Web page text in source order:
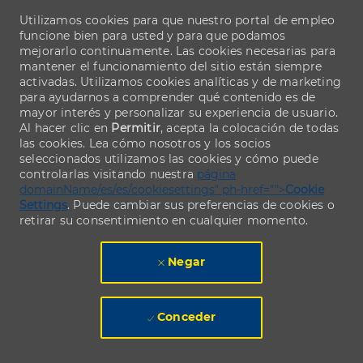
Utilizamos cookies para que nuestro portal de empleo
funcione bien para usted y para que podamos
mejorarlo continuamente. Las cookies necesarias para
mantener el funcionamiento del sitio están siempre
activadas. Utilizamos cookies analíticas y de marketing
para ayudarnos a comprender qué contenido es de
mayor interés y personalizar su experiencia de usuario.
Al hacer clic en Permitir, acepta la colocación de todas
las cookies. Lea cómo nosotros y los socios
seleccionados utilizamos las cookies y cómo puede
controlarlas visitando nuestra página
domainName/es/es/cookiesettings" ph-href="">Cookie
Settings. Puede cambiar sus preferencias de cookies o
retirar su consentimiento en cualquier momento.
Negar
Conceder